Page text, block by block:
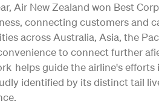
Air New Zealand won Best
connecting customers and
across Australia, Asia, the
to connect further
helps guide the airline's
identified by its distinct tail